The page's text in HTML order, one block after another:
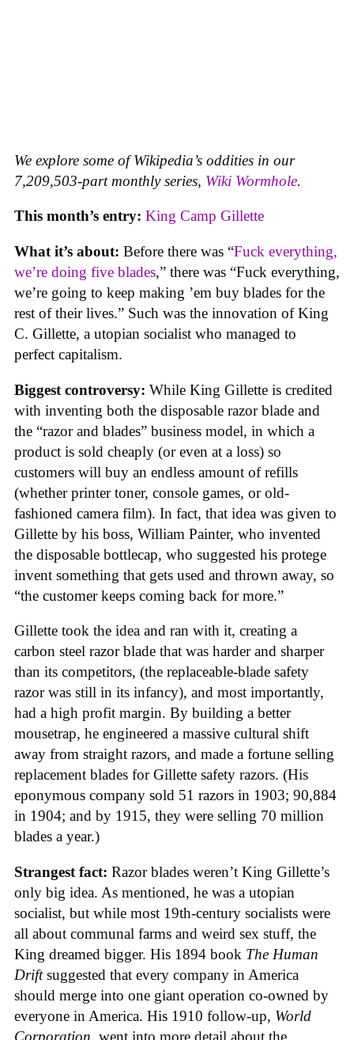
We explore some of Wikipedia’s oddities in our
7,209,503-part monthly series, Wiki Wormhole.
This month’s entry: King Camp Gillette
What it’s about: Before there was “Fuck everything,
we’re doing five blades,” there was “Fuck everything,
we’re going to keep making ’em buy blades for the
rest of their lives.” Such was the innovation of King
C. Gillette, a utopian socialist who managed to
perfect capitalism.
Biggest controversy: While King Gillette is credited
with inventing both the disposable razor blade and
the “razor and blades” business model, in which a
product is sold cheaply (or even at a loss) so
customers will buy an endless amount of refills
(whether printer toner, console games, or old-
fashioned camera film). In fact, that idea was given to
Gillette by his boss, William Painter, who invented
the disposable bottlecap, who suggested his protege
invent something that gets used and thrown away, so
“the customer keeps coming back for more.”
Gillette took the idea and ran with it, creating a
carbon steel razor blade that was harder and sharper
than its competitors, (the replaceable-blade safety
razor was still in its infancy), and most importantly,
had a high profit margin. By building a better
mousetrap, he engineered a massive cultural shift
away from straight razors, and made a fortune selling
replacement blades for Gillette safety razors. (His
eponymous company sold 51 razors in 1903; 90,884
in 1904; and by 1915, they were selling 70 million
blades a year.)
Strangest fact: Razor blades weren’t King Gillette’s
only big idea. As mentioned, he was a utopian
socialist, but while most 19th-century socialists were
all about communal farms and weird sex stuff, the
King dreamed bigger. His 1894 book The Human
Driftsuggested that every company in America
should merge into one giant operation co-owned by
everyone in America. His 1910 follow-up, World
Corporation, went into more detail about the